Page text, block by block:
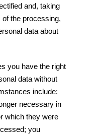
and, taking
the processing,
data about
you have the right
data without
include:
necessary in
which they were
you